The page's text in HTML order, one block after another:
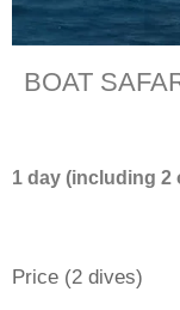
BOAT
1 day (including 2
Price (2 dives)